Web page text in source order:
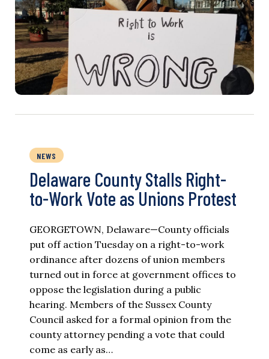
NEWS
Delaware County Stalls Right-
to-Work Vote as Unions Protest
GEORGETOWN, Delaware—County officials
put off action Tuesday on a right-to-work
ordinance after dozens of union members
turned out in force at government offices to
oppose the legislation during a public
hearing. Members of the Sussex County
Council asked for a formal opinion from the
county attorney pending a vote that could
come as early as…